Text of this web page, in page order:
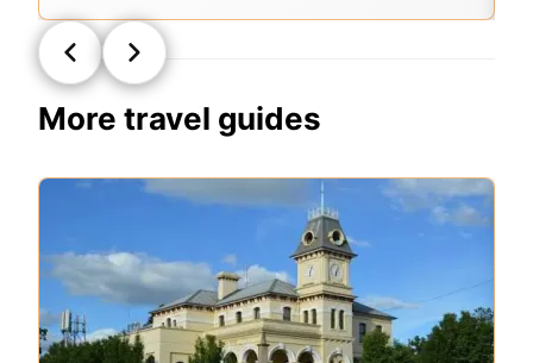
More travel guides